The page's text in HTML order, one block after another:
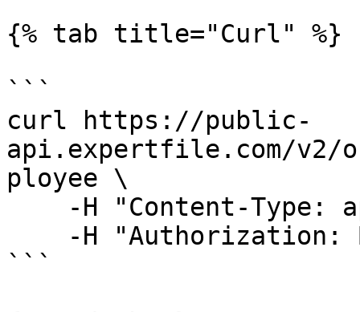
{% tab title="Curl" %}
```
curl https://public-
api.expertfile.com/v2/
ployee \
```